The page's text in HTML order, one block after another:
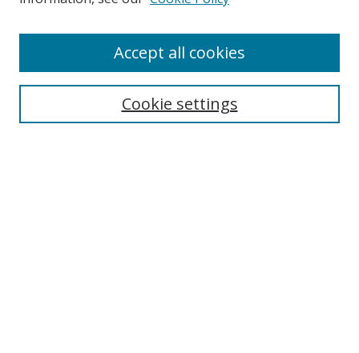
Select context to search:Cookie settings
Accept all cookies